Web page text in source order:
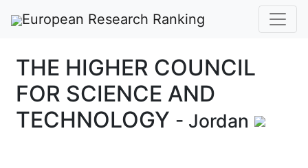
European Research Ranking
THE HIGHER COUNCIL
FOR SCIENCE AND
TECHNOLOGY - Jordan